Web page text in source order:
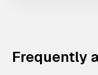
Frequently